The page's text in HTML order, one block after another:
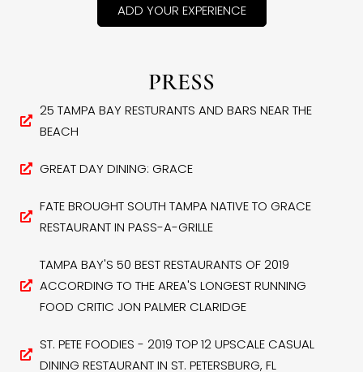
ADD YOUR EXPERIENCE
PRESS
25 TAMPA BAY RESTURANTS AND BARS NEAR THE
BEACH
GREAT DAY DINING: GRACE
FATE BROUGHT SOUTH TAMPA NATIVE TO GRACE
RESTAURANT IN PASS-A-GRILLE
TAMPA BAY'S 50 BEST RESTAURANTS OF 2019
ACCORDING TO THE AREA'S LONGEST RUNNING
FOOD CRITIC JON PALMER CLARIDGE
ST. PETE FOODIES - 2019 TOP 12 UPSCALE CASUAL
DINING RESTAURANT IN ST. PETERSBURG, FL